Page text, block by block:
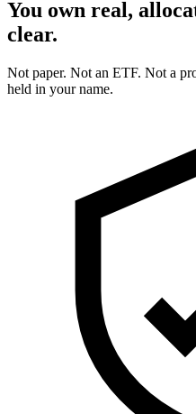
You own real,
clear.
Not paper. Not an ETF. Not a
held in your name.